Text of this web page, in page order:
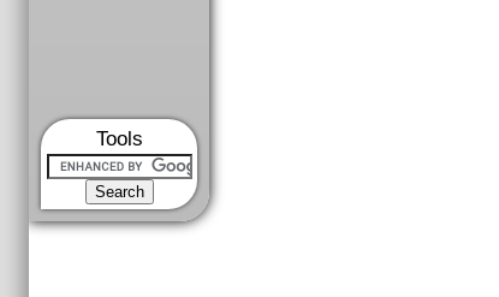
Tools